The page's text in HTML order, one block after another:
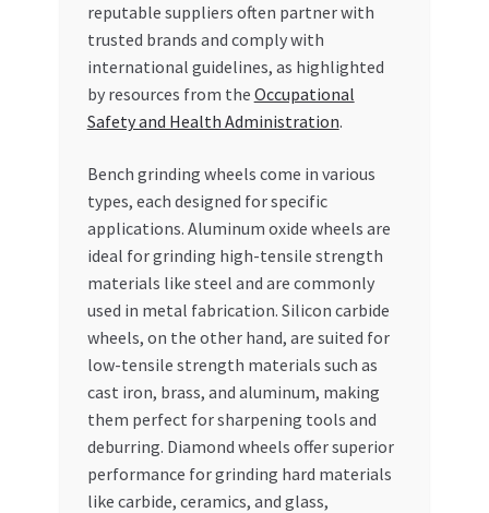
reputable suppliers often partner with
trusted brands and comply with
international guidelines, as highlighted
by resources from the Occupational
Safety and Health Administration.
Bench grinding wheels come in various
types, each designed for specific
applications. Aluminum oxide wheels are
ideal for grinding high-tensile strength
materials like steel and are commonly
used in metal fabrication. Silicon carbide
wheels, on the other hand, are suited for
low-tensile strength materials such as
cast iron, brass, and aluminum, making
them perfect for sharpening tools and
deburring. Diamond wheels offer superior
performance for grinding hard materials
like carbide, ceramics, and glass,